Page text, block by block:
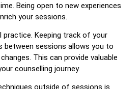
Being open to new experiences
your sessions.
practice. Keeping track of your
between sessions allows you to
This can provide valuable
counselling journey.
outside of sessions is